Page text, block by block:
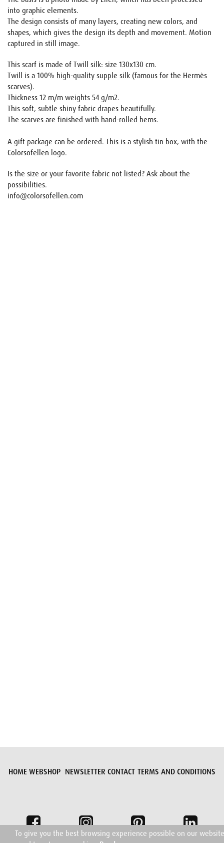
into graphic elements.
The design consists of many layers, creating new colors, and
shapes, which gives the design its depth and movement. Motion
captured in still image.
This scarf is made of Twill silk: size 130x130 cm.
Twill is a 100% high-quality supple silk (famous for the Hermès
scarves).
Thickness 12 m/m weights 54 g/m2.
This soft, subtle shiny fabric drapes beautifully.
The scarves are finished with hand-rolled hems.
A gift package can be ordered. This is a stylish tin box, with the
Colorsofellen logo.
Is the size or your favorite fabric not listed? Ask about the
possibilities.
info@colorsofellen.com
HOME WEBSHOP NEWSLETTER CONTACT TERMS AND CONDITIONS
To give you the best browsing experience possible on our